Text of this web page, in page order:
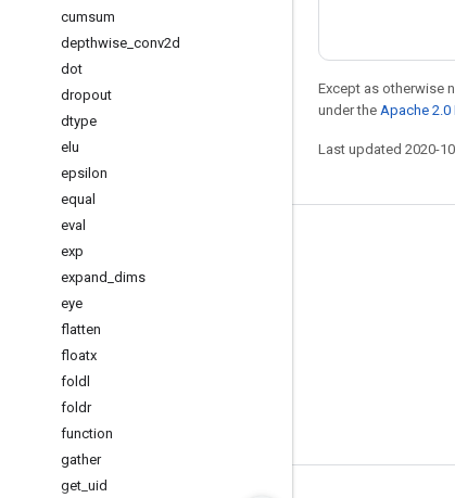
cumsum
depthwise conv2d
dot
dropout
dtype
elu
epsilon
equal
eval
exp
expand dims
eye
flatten
floatx
foldl
foldr
function
gather
get uid
Except as otherwise
under the Apache 2.0
Last updated 2020-
Stay connected
GitHub
Twitter
哔哩哔哩